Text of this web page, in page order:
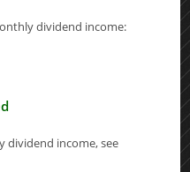
dividend income:
dividend income, see